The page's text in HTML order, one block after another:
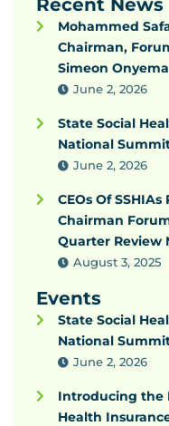
Recent News
Mohammed
Chairman,
Simeon
June 2, 2026
State Social
National
June 2, 2026
CEOs Of
Chairman
Quarter Review
August 3, 2025
Events
State Social
National
June 2, 2026
Introducing the
Health